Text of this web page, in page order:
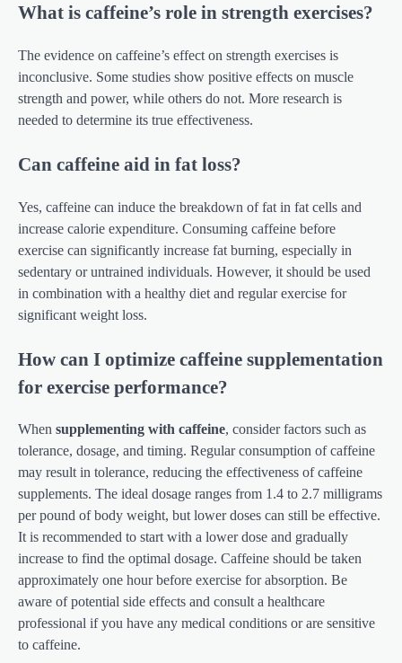
What is caffeine’s role in strength exercises?
The evidence on caffeine’s effect on strength exercises is
inconclusive. Some studies show positive effects on muscle
strength and power, while others do not. More research is
needed to determine its true effectiveness.
Can caffeine aid in fat loss?
Yes, caffeine can induce the breakdown of fat in fat cells and
increase calorie expenditure. Consuming caffeine before
exercise can significantly increase fat burning, especially in
sedentary or untrained individuals. However, it should be used
in combination with a healthy diet and regular exercise for
significant weight loss.
How can I optimize caffeine supplementation
for exercise performance?
When supplementing with caffeine, consider factors such as
tolerance, dosage, and timing. Regular consumption of caffeine
may result in tolerance, reducing the effectiveness of caffeine
supplements. The ideal dosage ranges from 1.4 to 2.7 milligrams
per pound of body weight, but lower doses can still be effective.
It is recommended to start with a lower dose and gradually
increase to find the optimal dosage. Caffeine should be taken
approximately one hour before exercise for absorption. Be
aware of potential side effects and consult a healthcare
professional if you have any medical conditions or are sensitive
to caffeine.